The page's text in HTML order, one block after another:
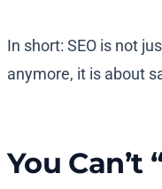
In short: SEO is not
anymore, it is about
You Can’t